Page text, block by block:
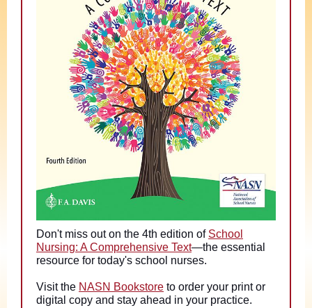
Don't miss out on the 4th edition of School
Nursing: A Comprehensive Text—the essential
resource for today's school nurses.
Visit the NASN Bookstore to order your print or
digital copy and stay ahead in your practice.